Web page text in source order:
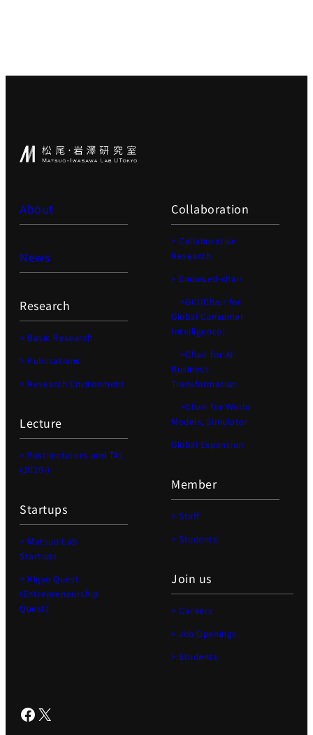
About
News
Research
> Basic Research
> Publications
> Research Environment
Lecture
> Past lecturers and TAs
(2020-)
Startups
> Matsuo Lab
Startups
> Kigyo Quest
(Entrepreneurship
Quest)
Collaboration
> Collaborative
Research
> Endowed-chair
>GCI(Chair for
Global Consumer
Intelligence)
>Chair for AI
Business
Transformation
>Chair for World
Models, Simulator
Global Expansion
Member
> Staff
> Students
Join us
> Careers
> Job Openings
> Students
Facebook X